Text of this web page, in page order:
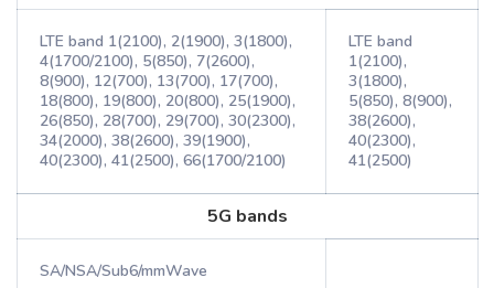
LTE band 1(2100), 2(1900), 3(1800),
4(1700/2100), 5(850), 7(2600),
8(900), 12(700), 13(700), 17(700),
18(800), 19(800), 20(800), 25(1900),
26(850), 28(700), 29(700), 30(2300),
34(2000), 38(2600), 39(1900),
40(2300), 41(2500), 66(1700/2100)
LTE band
1(2100),
3(1800),
5(850), 8(900),
38(2600),
40(2300),
41(2500)
5G bands
SA/NSA/Sub6/mmWave